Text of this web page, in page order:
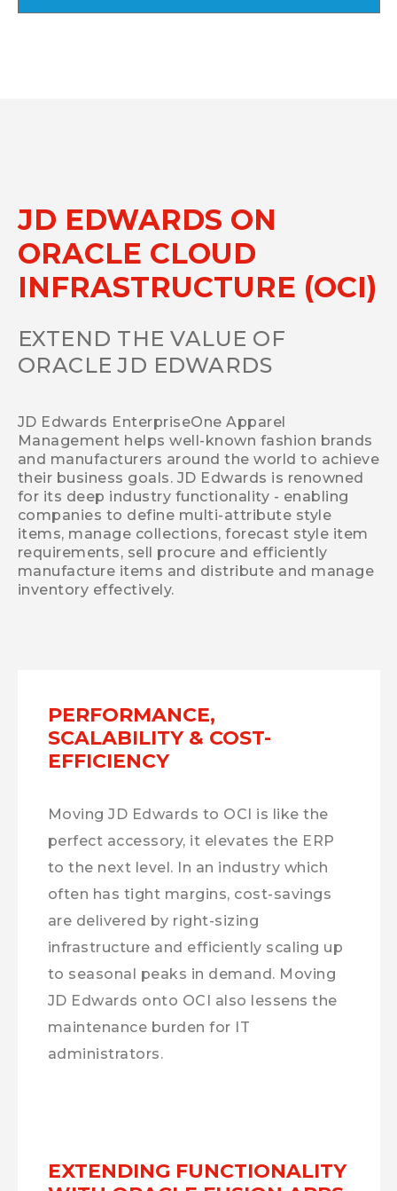
JD EDWARDS ON
ORACLE CLOUD
INFRASTRUCTURE (OCI)
EXTEND THE VALUE OF
ORACLE JD EDWARDS
JD Edwards EnterpriseOne Apparel
Management helps well-known fashion brands
and manufacturers around the world to achieve
their business goals. JD Edwards is renowned
for its deep industry functionality - enabling
companies to define multi-attribute style
items, manage collections, forecast style item
requirements, sell procure and efficiently
manufacture items and distribute and manage
inventory effectively.
PERFORMANCE,
SCALABILITY & COST-
EFFICIENCY
Moving JD Edwards to OCI is like the
perfect accessory, it elevates the ERP
to the next level. In an industry which
often has tight margins, cost-savings
are delivered by right-sizing
infrastructure and efficiently scaling up
to seasonal peaks in demand. Moving
JD Edwards onto OCI also lessens the
maintenance burden for IT
administrators.
EXTENDING FUNCTIONALITY